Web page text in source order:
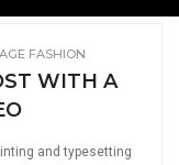
FASHION
WITH A
and typesetting